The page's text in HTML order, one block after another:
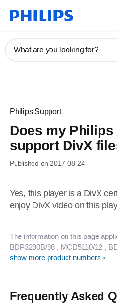
What are you looking for?
Philips Support
Does my
support DivX
Published on 2017-08-24
Yes, this player is a DivX
enjoy DivX video on this
The information on this page
BDP3290B/98 , MCD5110/12 ,
show more product numbers
Frequently Asked